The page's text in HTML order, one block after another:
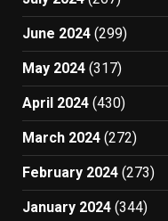
June 2024 (299)
May 2024 (317)
April 2024 (430)
March 2024 (272)
February 2024 (273)
January 2024 (344)